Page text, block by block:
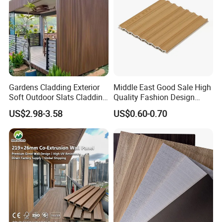
Gardens Cladding Exterior
Soft Outdoor Slats Cladding
3D Decoration UV Exterior
Plastic Composite Cladding
WPC Wall Panel
US$2.98-3.58
Middle East Good Sale High
Quality Fashion Design
WPC/PVC /Plastic
Decoration Fluted
Interior Wall Panel
US$0.60-0.70